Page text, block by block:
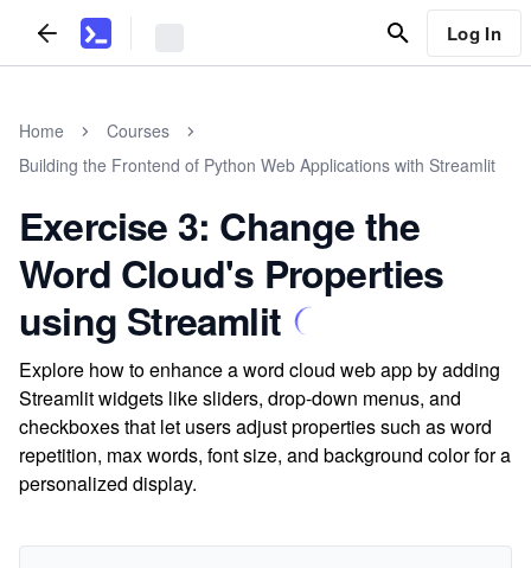
Log In
Home
Courses
Building the Frontend of Python Web Applications with Streamlit
Exercise 3: Change the
Word Cloud's Properties
using Streamlit
Explore how to enhance a word cloud web app by adding
Streamlit widgets like sliders, drop-down menus, and
checkboxes that let users adjust properties such as word
repetition, max words, font size, and background color for a
personalized display.